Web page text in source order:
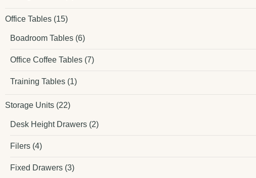
Office Tables (15)
Boadroom Tables (6)
Office Coffee Tables (7)
Training Tables (1)
Storage Units (22)
Desk Height Drawers (2)
Filers (4)
Fixed Drawers (3)